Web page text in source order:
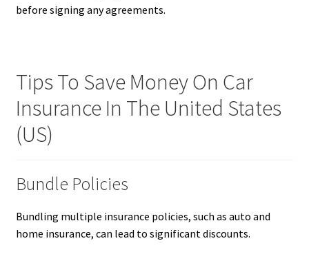
before signing any agreements.
Tips To Save Money On Car
Insurance In The United States
(US)
Bundle Policies
Bundling multiple insurance policies, such as auto and
home insurance, can lead to significant discounts.